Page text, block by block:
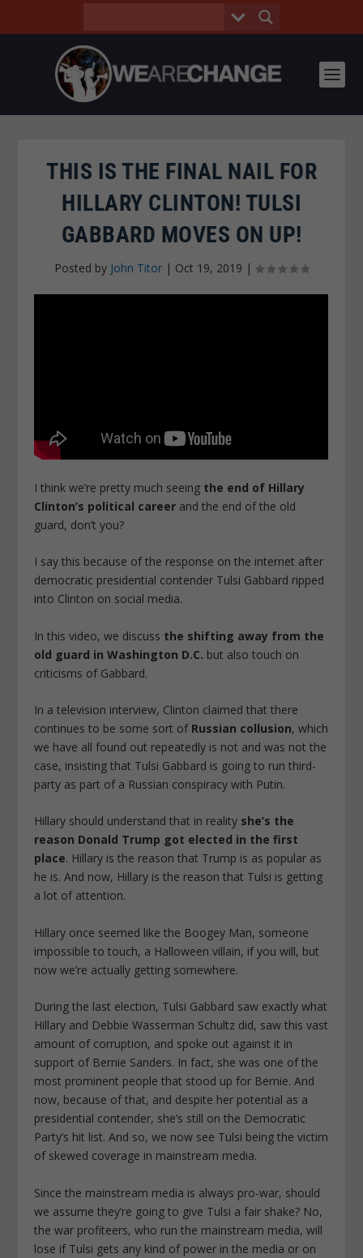
THIS IS THE FINAL NAIL FOR
HILLARY CLINTON! TULSI
GABBARD MOVES ON UP!
Posted by John Titor | Oct 19, 2019 |
I think we’re pretty much seeing the end of Hillary
Clinton’s political career and the end of the old
guard, don’t you?
I say this because of the response on the internet after
democratic presidential contender Tulsi Gabbard ripped
into Clinton on social media.
In this video, we discuss the shifting away from the
old guard in Washington D.C. but also touch on
criticisms of Gabbard.
In a television interview, Clinton claimed that there
continues to be some sort of Russian collusion, which
we have all found out repeatedly is not and was not the
case, insisting that Tulsi Gabbard is going to run third-
party as part of a Russian conspiracy with Putin.
Hillary should understand that in reality she’s the
reason Donald Trump got elected in the first
place. Hillary is the reason that Trump is as popular as
he is. And now, Hillary is the reason that Tulsi is getting
a lot of attention.
Hillary once seemed like the Boogey Man, someone
impossible to touch, a Halloween villain, if you will, but
now we’re actually getting somewhere.
During the last election, Tulsi Gabbard saw exactly what
Hillary and Debbie Wasserman Schultz did, saw this vast
amount of corruption, and spoke out against it in
support of Bernie Sanders. In fact, she was one of the
most prominent people that stood up for Bernie. And
now, because of that, and despite her potential as a
presidential contender, she’s still on the Democratic
Party’s hit list. And so, we now see Tulsi being the victim
of skewed coverage in mainstream media.
Since the mainstream media is always pro-war, should
we assume they’re going to give Tulsi a fair shake? No,
the war profiteers, who run the mainstream media, will
lose if Tulsi gets any kind of power in the media or on